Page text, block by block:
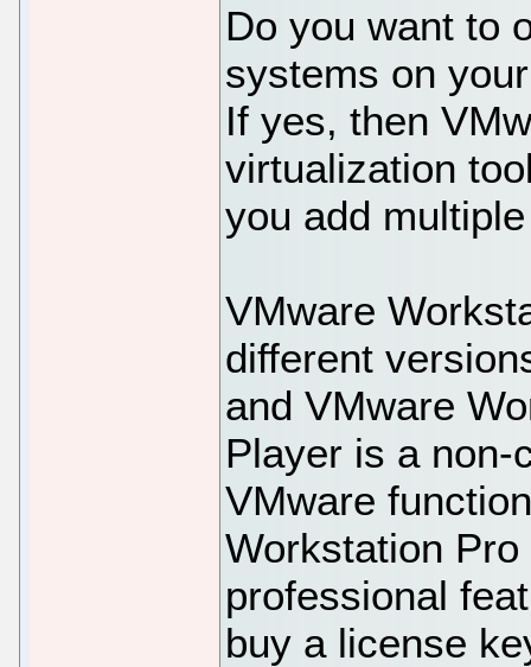
Do you want to
systems on
If yes, then
virtualization
you add
VMware
different
and VMware
Player is a non-
VMware
Workstation
professional
buy a license